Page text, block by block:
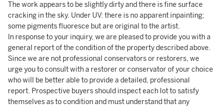
The work appears to be slightly dirty and there is fine surface
cracking in the sky. Under UV: there is no apparent inpainting;
some pigments fluoresce but are original to the artist.
In response to your inquiry, we are pleased to provide you with a
general report of the condition of the property described above.
Since we are not professional conservators or restorers, we
urge you to consult with a restorer or conservator of your choice
who will be better able to provide a detailed, professional
report. Prospective buyers should inspect each lot to satisfy
themselves as to condition and must understand that any